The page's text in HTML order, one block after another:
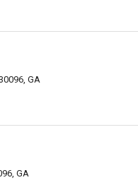
GA
GA